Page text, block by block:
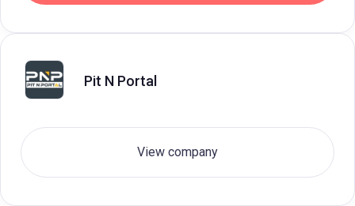
Pit N Portal
View company